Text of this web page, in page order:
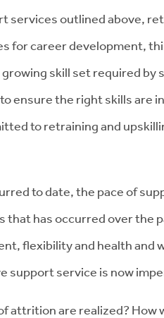
services outlined above,
for career development,
skill set required
ensure the right skills are
to retraining and
to date, the pace of
has occurred over the
flexibility and health
support service is now
attrition are realized?